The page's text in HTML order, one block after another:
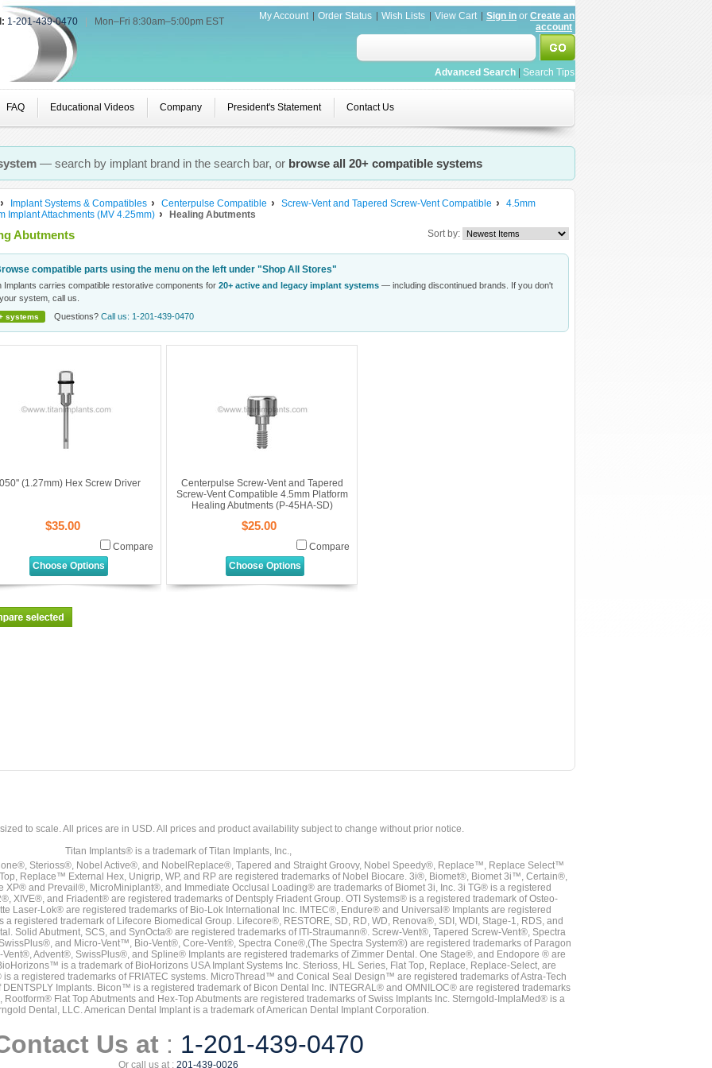
1-201-439-0470 Mon–Fri 8:30am–5:00pm EST My Account Order Status Wish Lists View Cart Sign in or Create an
account
Advanced Search Search Tips
FAQ Educational Videos Company President's Statement Contact Us
— search by implant brand in the search bar, or browse all 20+ compatible systems
Implant Systems & Compatibles Centerpulse Compatible Screw-Vent and Tapered Screw-Vent Compatible
4.5mm
Implant Attachments (MV 4.25mm)
Healing Abutments
Sort by:
Abutments
compatible parts using the menu on the left under "Shop All Stores"
Implants carries compatible restorative components for 20+ active and legacy implant systems — including discontinued brands. If you don't
system, call us.
systems Questions? Call us: 1-201-439-0470
(1.27mm) Hex Screw Driver
$35.00
Compare
Choose Options
Centerpulse Screw-Vent and Tapered
Screw-Vent Compatible 4.5mm Platform
Healing Abutments (P-45HA-SD)
$25.00
Compare
Choose Options
to scale. All prices are in USD. All prices and product availability subject to change without prior notice.
Titan Implants® is a trademark of Titan Implants, Inc.,
Sterioss®, Nobel Active®, and NobelReplace®, Tapered and Straight Groovy, Nobel Speedy®, Replace™, Replace Select™
Replace™ External Hex, Unigrip, WP, and RP are registered trademarks of Nobel Biocare. 3i®, Biomet®, Biomet 3i™, Certain®,
and Prevail®, MicroMiniplant®, and Immediate Occlusal Loading® are trademarks of Biomet 3i, Inc. 3i TG® is a registered
XIVE®, and Friadent® are registered trademarks of Dentsply Friadent Group. OTI Systems® is a registered trademark of Osteo-
Laser-Lok® are registered trademarks of Bio-Lok International Inc. IMTEC®, Endure® and Universal® Implants are registered
registered trademark of Lifecore Biomedical Group. Lifecore®, RESTORE, SD, RD, WD, Renova®, SDI, WDI, Stage-1, RDS, and
Solid Abutment, SCS, and SynOcta® are registered trademarks of ITI-Straumann®. Screw-Vent®, Tapered Screw-Vent®, Spectra
and Micro-Vent™, Bio-Vent®, Core-Vent®, Spectra Cone®,(The Spectra System®) are registered trademarks of Paragon
Advent®, SwissPlus®, and Spline® Implants are registered trademarks of Zimmer Dental. One Stage®, and Endopore ® are
is a trademark of BioHorizons USA Implant Systems Inc. Sterioss, HL Series, Flat Top, Replace, Replace-Select, are
a registered trademarks of FRIATEC systems. MicroThread™ and Conical Seal Design™ are registered trademarks of Astra-Tech
DENTSPLY Implants. Bicon™ is a registered trademark of Bicon Dental Inc. INTEGRAL® and OMNILOC® are registered trademarks
Flat Top Abutments and Hex-Top Abutments are registered trademarks of Swiss Implants Inc. Sterngold-ImplaMed® is a
Dental, LLC. American Dental Implant is a trademark of American Dental Implant Corporation.
Us at : 1-201-439-0470
Or call us at : 201-439-0026